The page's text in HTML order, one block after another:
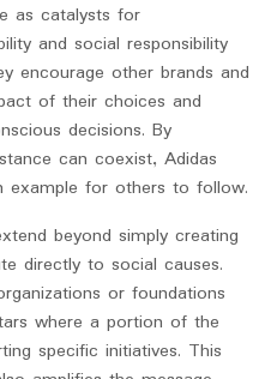
as catalysts for
and social responsibility
encourage other brands and
of their choices and
decisions. By
can coexist, Adidas
example for others to follow.
beyond simply creating
directly to social causes.
or foundations
where a portion of the
specific initiatives. This